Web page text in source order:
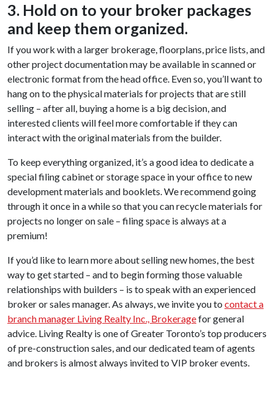
3. Hold on to your broker packages
and keep them organized.
If you work with a larger brokerage, floorplans, price lists, and
other project documentation may be available in scanned or
electronic format from the head office. Even so, you’ll want to
hang on to the physical materials for projects that are still
selling – after all, buying a home is a big decision, and
interested clients will feel more comfortable if they can
interact with the original materials from the builder.
To keep everything organized, it’s a good idea to dedicate a
special filing cabinet or storage space in your office to new
development materials and booklets. We recommend going
through it once in a while so that you can recycle materials for
projects no longer on sale – filing space is always at a
premium!
If you’d like to learn more about selling new homes, the best
way to get started – and to begin forming those valuable
relationships with builders – is to speak with an experienced
broker or sales manager. As always, we invite you to contact a
branch manager Living Realty Inc., Brokeragefor general
advice. Living Realty is one of Greater Toronto’s top producers
of pre-construction sales, and our dedicated team of agents
and brokers is almost always invited to VIP broker events.